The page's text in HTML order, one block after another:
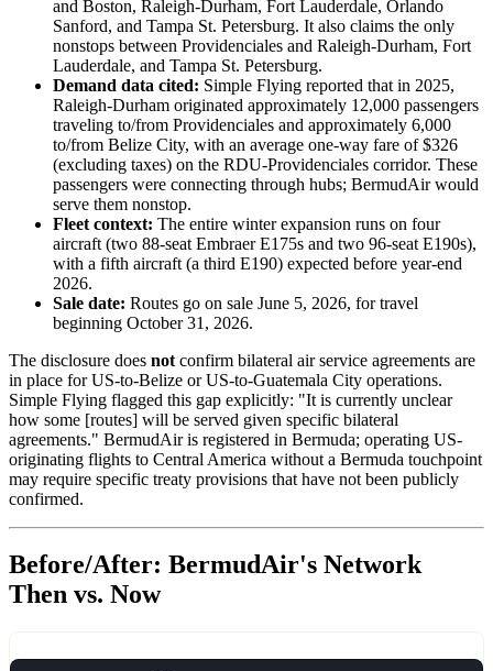
and Boston, Raleigh-Durham, Fort Lauderdale, Orlando
Sanford, and Tampa St. Petersburg. It also claims the only
nonstops between Providenciales and Raleigh-Durham, Fort
Lauderdale, and Tampa St. Petersburg.
Demand data cited: Simple Flying reported that in 2025,
Raleigh-Durham originated approximately 12,000 passengers
traveling to/from Providenciales and approximately 6,000
to/from Belize City, with an average one-way fare of $326
(excluding taxes) on the RDU-Providenciales corridor. These
passengers were connecting through hubs; BermudAir would
serve them nonstop.
Fleet context: The entire winter expansion runs on four
aircraft (two 88-seat Embraer E175s and two 96-seat E190s),
with a fifth aircraft (a third E190) expected before year-end
2026.
Sale date: Routes go on sale June 5, 2026, for travel
beginning October 31, 2026.
The disclosure does not confirm bilateral air service agreements are
in place for US-to-Belize or US-to-Guatemala City operations.
Simple Flying flagged this gap explicitly: "It is currently unclear
how some [routes] will be served given specific bilateral
agreements." BermudAir is registered in Bermuda; operating US-
originating flights to Central America without a Bermuda touchpoint
may require specific treaty provisions that have not been publicly
confirmed.
Before/After: BermudAir's Network
Then vs. Now